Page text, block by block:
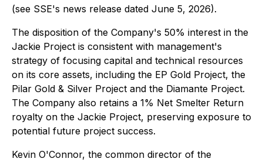
(see SSE's news release dated June 5, 2026).
The disposition of the Company's 50% interest in the
Jackie Project is consistent with management's
strategy of focusing capital and technical resources
on its core assets, including the EP Gold Project, the
Pilar Gold & Silver Project and the Diamante Project.
The Company also retains a 1% Net Smelter Return
royalty on the Jackie Project, preserving exposure to
potential future project success.
Kevin O'Connor, the common director of the